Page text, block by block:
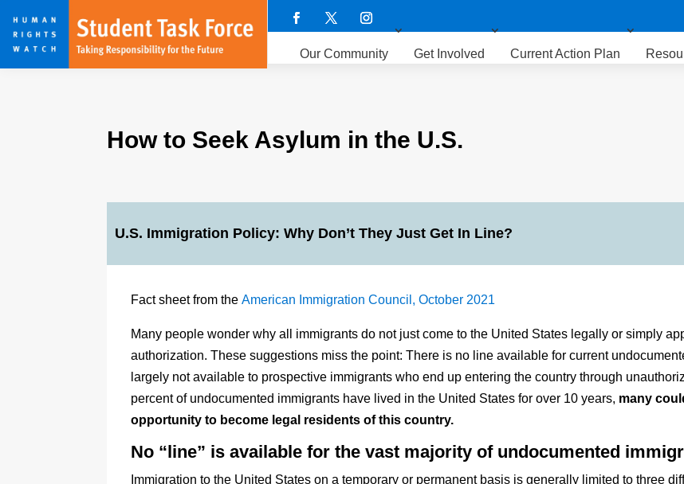
Our Community Get Involved Current Action Plan
How to Seek Asylum in the U.S.
U.S. Immigration Policy: Why Don’t They Just Get In Line?
Fact sheet from the American Immigration Council, October 2021
Many people wonder why all immigrants do not just come to the United States legally or simply
authorization. These suggestions miss the point: There is no line available for current
largely not available to prospective immigrants who end up entering the country through
percent of undocumented immigrants have lived in the United States for over 10 years, many
opportunity to become legal residents of this country.
No “line” is available for the vast majority of undocumented
Immigration to the United States on a temporary or permanent basis is generally limited to three